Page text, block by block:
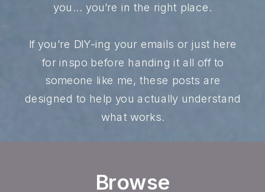
you... you’re in the right place.
If you’re DIY-ing your emails or just here
for inspo before handing it all off to
someone like me, these posts are
designed to help you actually understand
what works.
Browse